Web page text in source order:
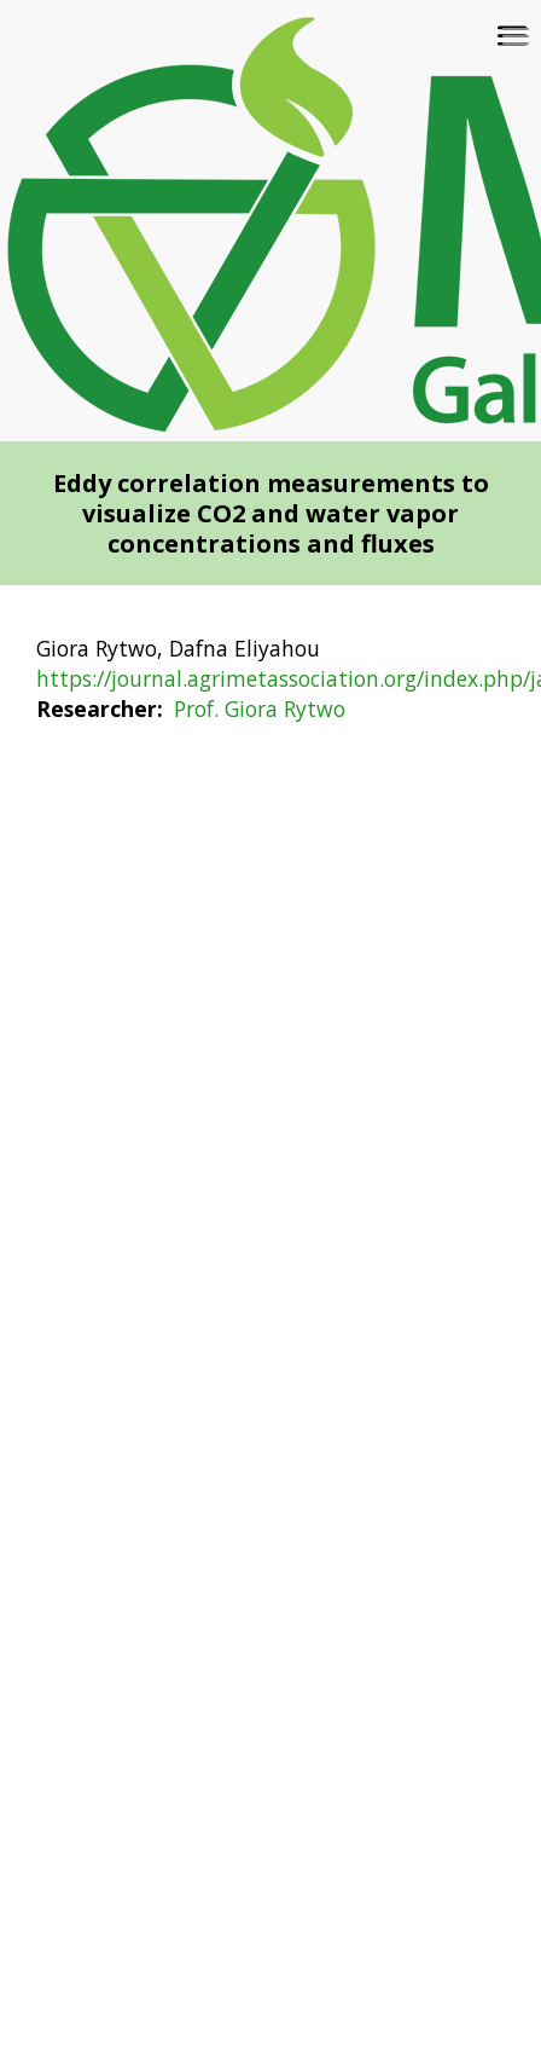
content
Eddy correlation measurements to
visualize CO2 and water vapor
concentrations and fluxes
Giora Rytwo, Dafna Eliyahou
https://journal.agrimetassociation.org/index.php/
Researcher
Prof. Giora Rytwo